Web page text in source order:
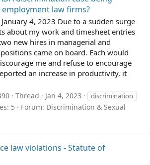
employment law firms?
4, 2023 Due to a sudden surge
about my work and timesheet entries
new hires in managerial and
came on board. Each would
me and refuse to encourage
an increase in productivity, it
Thread Jan 4, 2023
discrimination
5 Forum: Discrimination & Sexual
law violations - Statute of